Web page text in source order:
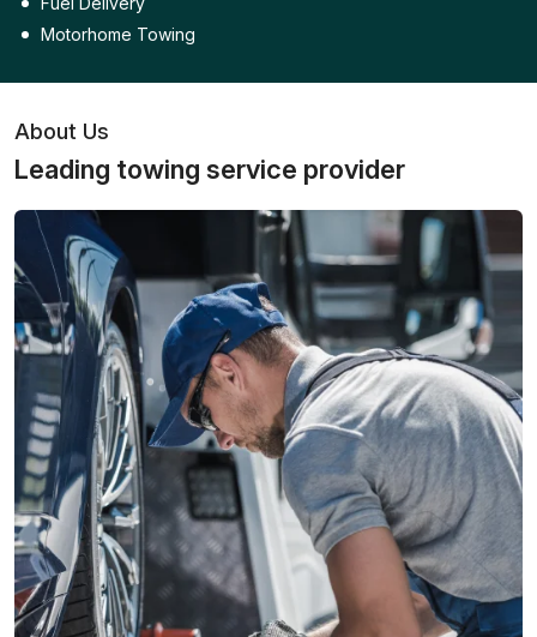
Motorhome Towing
About Us
Leading towing service provider